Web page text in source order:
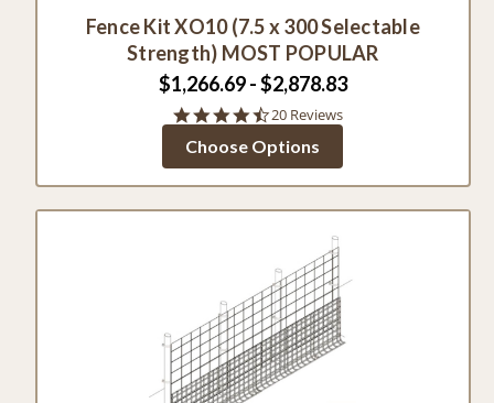
Fence Kit XO10 (7.5 x 300 Selectable
Strength) MOST POPULAR
$1,266.69 - $2,878.83
4.6
rating
20 Reviews
Choose Options